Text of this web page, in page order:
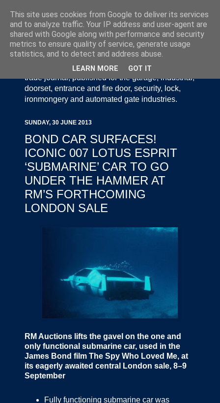
Door Industry Journal - The Voice of the UK Door
and Gate Industry is an independently produced
trade journal, published for the garage, industrial,
doorset, entrance and fire door, security, lock,
ironmongery and automated gate industries.
SUNDAY, 30 JUNE 2013
BOND CAR SURFACES!
ICONIC 007 LOTUS ESPRIT
‘SUBMARINE’ CAR TO GO
UNDER THE HAMMER AT
RM’S FORTHCOMING
LONDON SALE
RM Auctions lifts the gavel on the one and
only functional submarine car, used in the
James Bond film The Spy Who Loved Me, at
its eagerly awaited central London sale, 8–9
September
Fully functioning submarine car was
This site uses cookies from Google to deliver its services
and to analyze traffic. Your IP address and user-agent are
shared with Google along with performance and security
metrics to ensure quality of service, generate usage
statistics, and to detect and address abuse.
LEARN MORE GOT IT